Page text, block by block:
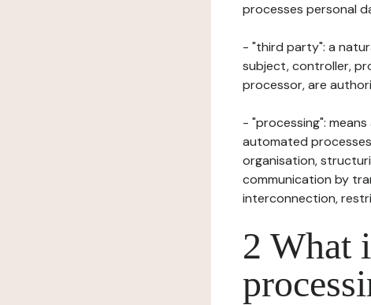
processes personal
- "third party": a
subject, controller,
processor, are
- "processing":
automated
organisation,
communication by
interconnection,
2 What